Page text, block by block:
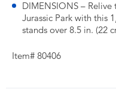
DIMENSIONS –
Jurassic Park with this
stands over 8.5 in. (22
Item# 80406